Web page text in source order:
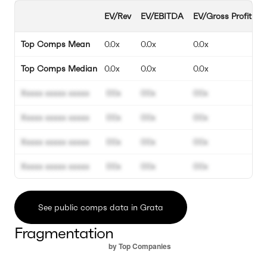
Top Comps Mean
Top Comps Median
Xxxxx xxxxx xxxxx
Xxxxx xxxxx xxxxx
Xxxxx xxxxx xxxxx
Xxxxx xxxxx xxxxx
EV/Rev
0.0x
0.0x
00x
00x
00x
00x
EV/EBITDA
0.0x
0.0x
00x
00x
00x
00x
EV/Gross Profit
0.0x
0.0x
00x
00x
00x
00x
See public comps data in Grata
Fragmentation